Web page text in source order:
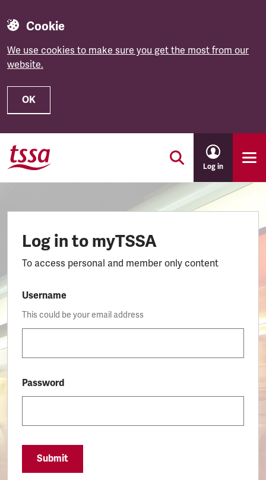
Cookie
We use cookies to make sure you get the most from our
website.
OK
Skip to main content
Log in
Log in to myTSSA
To access personal and member only content
Username
This could be your email address
Password
Submit